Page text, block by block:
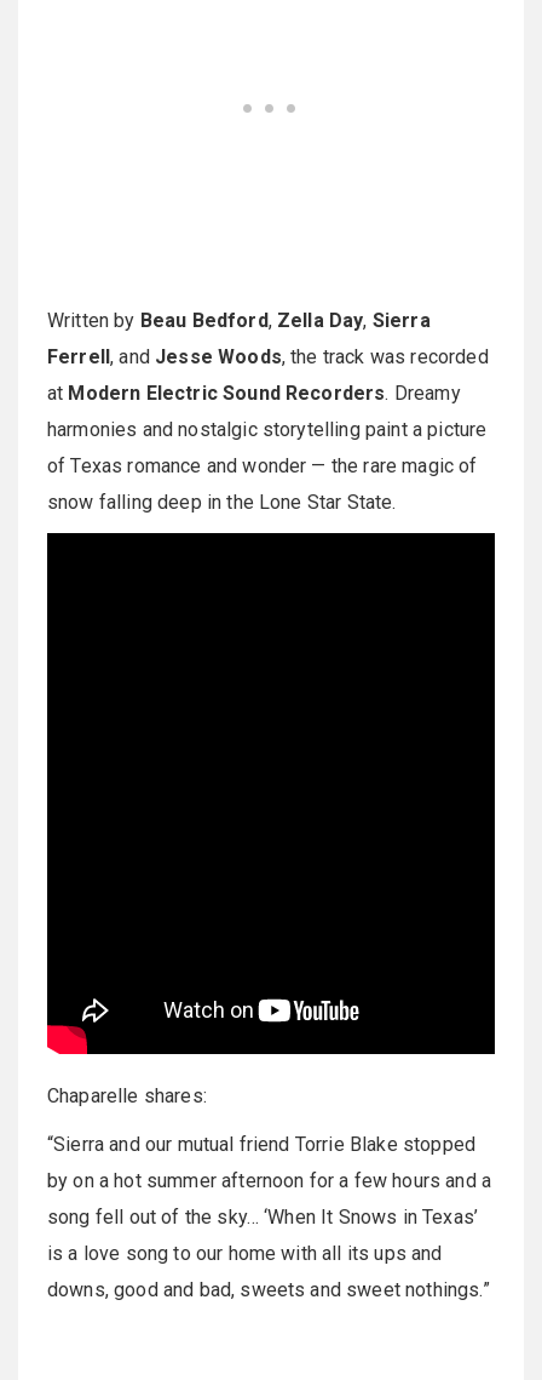
Written by Beau Bedford, Zella Day, Sierra
Ferrell, and Jesse Woods, the track was recorded
at Modern Electric Sound Recorders. Dreamy
harmonies and nostalgic storytelling paint a picture
of Texas romance and wonder — the rare magic of
snow falling deep in the Lone Star State.
Chaparelle shares:
“Sierra and our mutual friend Torrie Blake stopped
by on a hot summer afternoon for a few hours and a
song fell out of the sky… ‘When It Snows in Texas’
is a love song to our home with all its ups and
downs, good and bad, sweets and sweet nothings.”